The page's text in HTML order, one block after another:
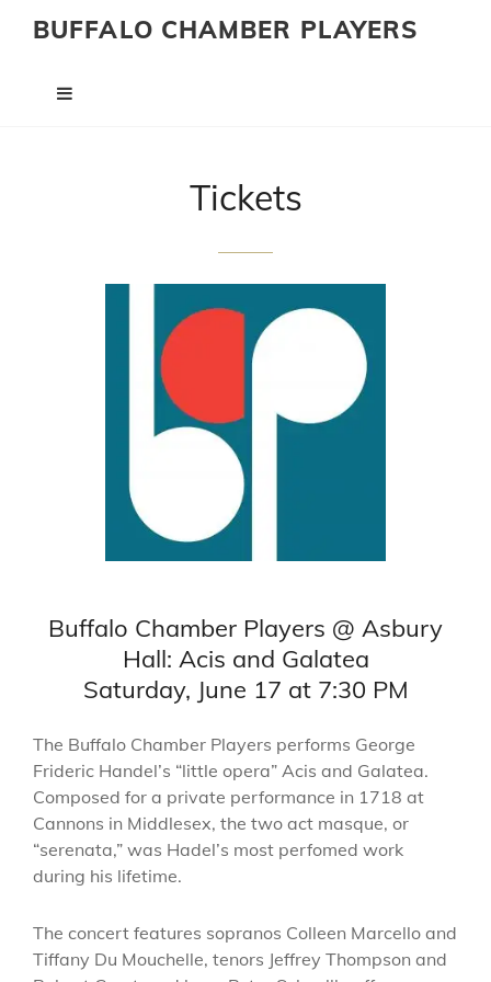
BUFFALO CHAMBER PLAYERS
Tickets
Buffalo Chamber Players @ Asbury
Hall: Acis and Galatea
Saturday, June 17 at 7:30 PM
The Buffalo Chamber Players performs George
Frideric Handel’s “little opera” Acis and Galatea.
Composed for a private performance in 1718 at
Cannons in Middlesex, the two act masque, or
“serenata,” was Hadel’s most perfomed work
during his lifetime.
The concert features sopranos Colleen Marcello and
Tiffany Du Mouchelle, tenors Jeffrey Thompson and